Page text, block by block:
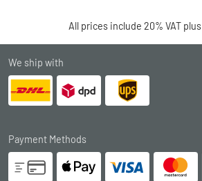
All prices include 20% VAT plus
We ship with
Payment Methods